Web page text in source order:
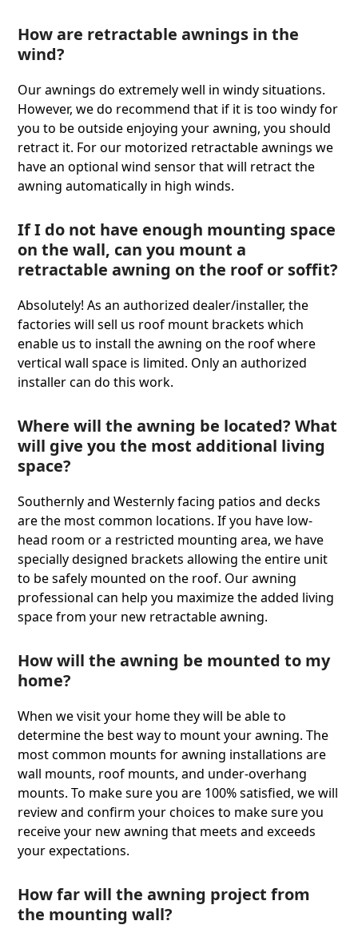
How are retractable awnings in the
wind?
Our awnings do extremely well in windy situations.
However, we do recommend that if it is too windy for
you to be outside enjoying your awning, you should
retract it. For our motorized retractable awnings we
have an optional wind sensor that will retract the
awning automatically in high winds.
If I do not have enough mounting space
on the wall, can you mount a
retractable awning on the roof or soffit?
Absolutely! As an authorized dealer/installer, the
factories will sell us roof mount brackets which
enable us to install the awning on the roof where
vertical wall space is limited. Only an authorized
installer can do this work.
Where will the awning be located? What
will give you the most additional living
space?
Southernly and Westernly facing patios and decks
are the most common locations. If you have low-
head room or a restricted mounting area, we have
specially designed brackets allowing the entire unit
to be safely mounted on the roof. Our awning
professional can help you maximize the added living
space from your new retractable awning.
How will the awning be mounted to my
home?
When we visit your home they will be able to
determine the best way to mount your awning. The
most common mounts for awning installations are
wall mounts, roof mounts, and under-overhang
mounts. To make sure you are 100% satisﬁed, we will
review and conﬁrm your choices to make sure you
receive your new awning that meets and exceeds
your expectations.
How far will the awning project from
the mounting wall?